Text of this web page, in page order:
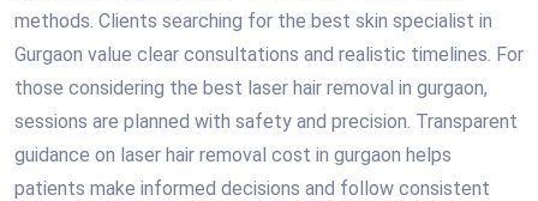
methods. Clients searching for the best skin specialist in
Gurgaon value clear consultations and realistic timelines. For
those considering the best laser hair removal in gurgaon,
sessions are planned with safety and precision. Transparent
guidance on laser hair removal cost in gurgaon helps
patients make informed decisions and follow consistent